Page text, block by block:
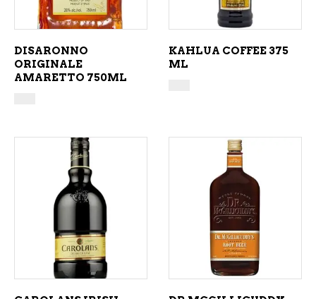
DISARONNO
ORIGINALE
AMARETTO 750ML
KAHLUA COFFEE 375
ML
ADD TO CART ADD TO CART